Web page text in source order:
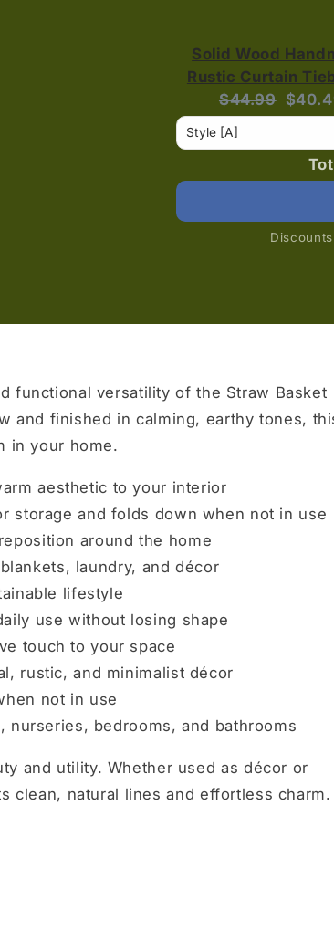
Solid Wood
Rustic Curtain
Original
price:
$44.99
price:
functional versatility of the Straw Basket
and finished in calming, earthy tones,
in your home.
aesthetic to your interior
storage and folds down when not in use
around the home
laundry, and décor
lifestyle
use without losing shape
touch to your space
rustic, and minimalist décor
not in use
nurseries, bedrooms, and bathrooms
and utility. Whether used as décor or
clean, natural lines and effortless charm.